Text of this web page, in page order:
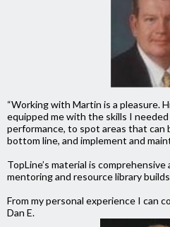
“Working with Martin is a pleasure.
equipped me with the skills I
performance, to spot areas that can
bottom line, and implement and
TopLine’s material is comprehensive
mentoring and resource library
From my personal experience I can
Dan E.